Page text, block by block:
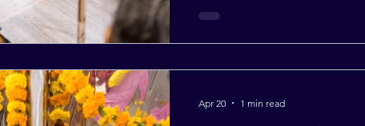
Apr 20 1 min read